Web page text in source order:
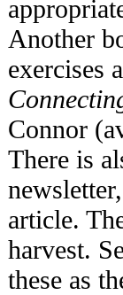
Another
exercises
Connor
There is
article.
harvest.
these as